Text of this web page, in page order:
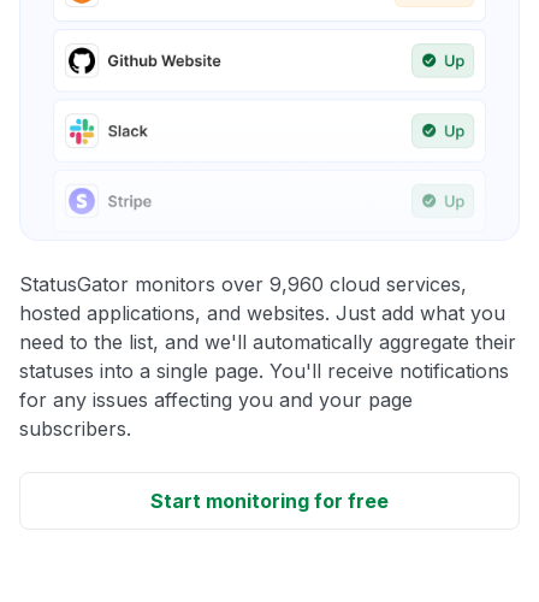
StatusGator monitors over 9,960 cloud services,
hosted applications, and websites. Just add what you
need to the list, and we'll automatically aggregate their
statuses into a single page. You'll receive notifications
for any issues affecting you and your page
subscribers.
Start monitoring for free